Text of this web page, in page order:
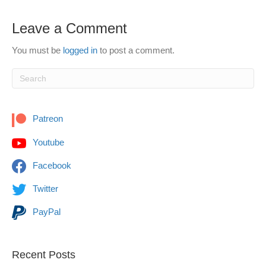
Leave a Comment
You must be logged in to post a comment.
Patreon
Youtube
Facebook
Twitter
PayPal
Recent Posts